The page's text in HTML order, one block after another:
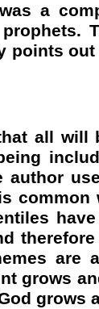
a
points
all will
author
common
are
grows
grows